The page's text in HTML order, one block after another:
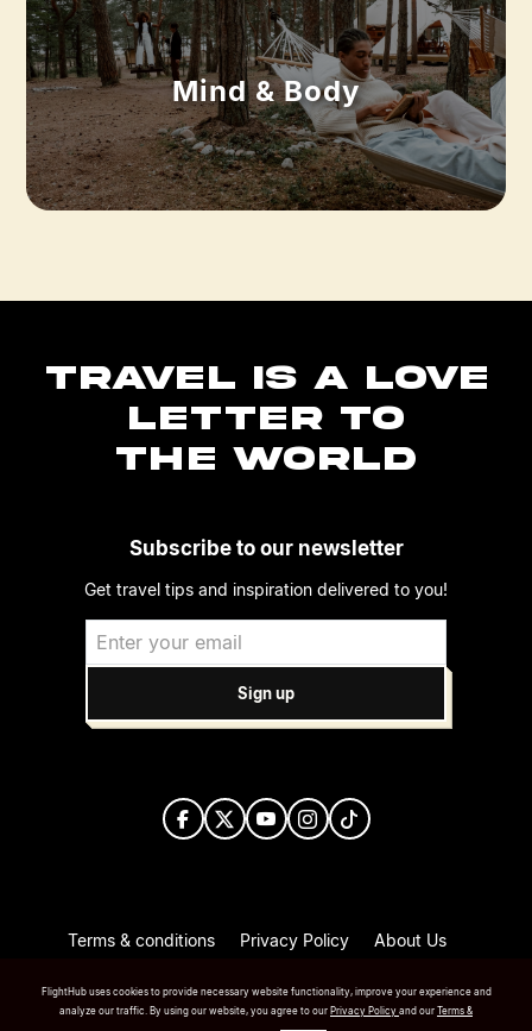
Mind & Body
TRAVEL IS A LOVE
LETTER TO
THE WORLD
Subscribe to our newsletter
Get travel tips and inspiration delivered to you!
Sign up
Copyright FlightHub Inc.2026
Terms & conditions Privacy Policy
About Us
FlightHub uses cookies to provide necessary website functionality, improve your experience and
analyze our traffic. By using our website, you agree to our Privacy Policy and our Terms &